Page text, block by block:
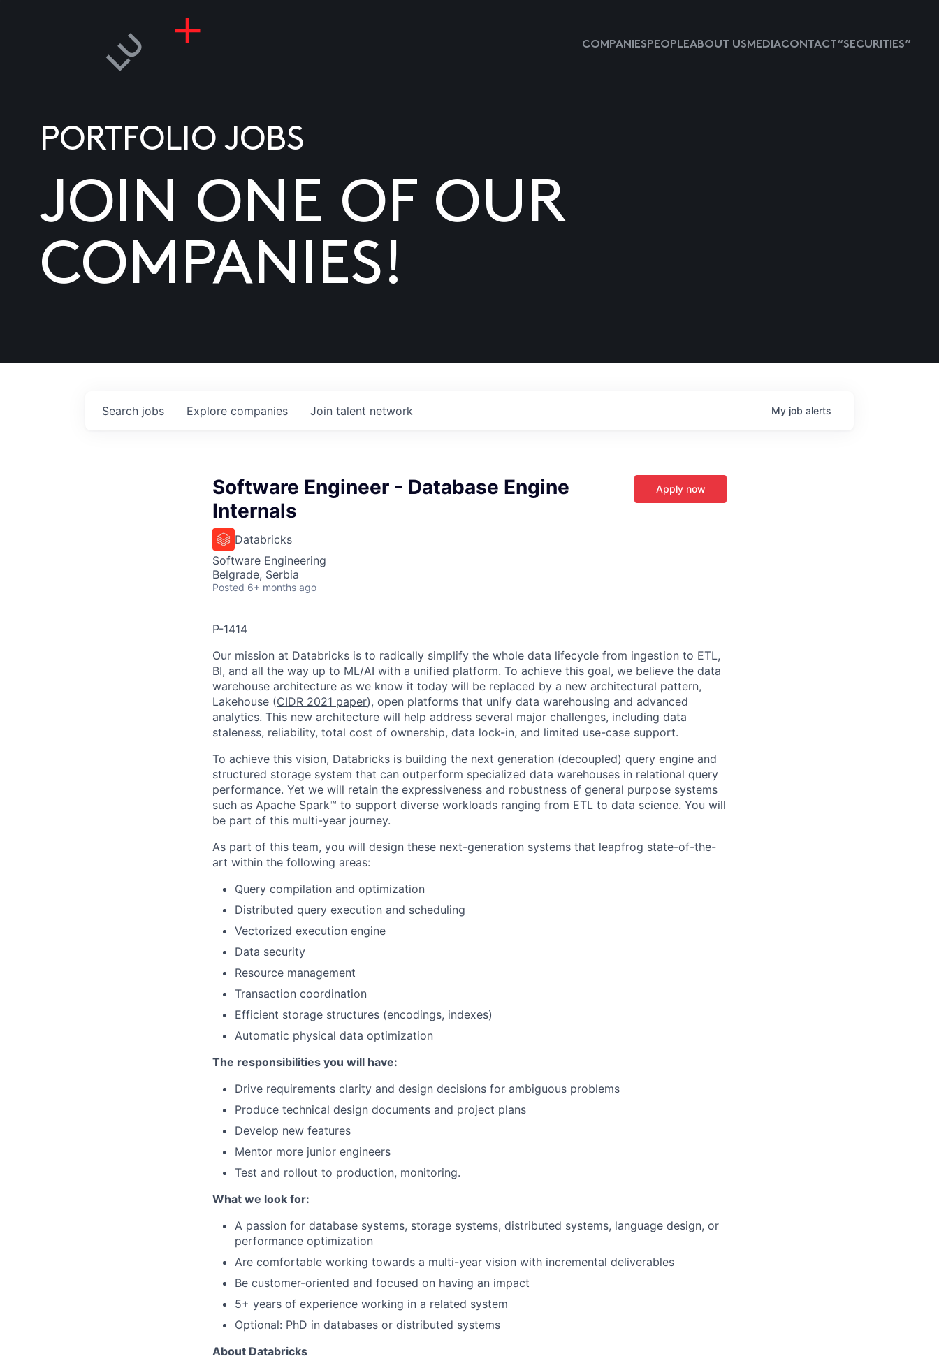
COMPANIESPEOPLEABOUT USMEDIACONTACT “SECURITIES”
PORTFOLIO JOBS
JOIN ONE OF OUR
COMPANIES!
Search jobs Explore companies Join talent network My job alerts
Software Engineer - Database Engine
Internals
Databricks
Software Engineering
Belgrade, Serbia
Posted 6+ months ago
Apply now
P-1414
Our mission at Databricks is to radically simplify the whole data lifecycle from ingestion to ETL,
BI, and all the way up to ML/AI with a unified platform. To achieve this goal, we believe the data
warehouse architecture as we know it today will be replaced by a new architectural pattern,
Lakehouse (CIDR 2021 paper), open platforms that unify data warehousing and advanced
analytics. This new architecture will help address several major challenges, including data
staleness, reliability, total cost of ownership, data lock-in, and limited use-case support.
To achieve this vision, Databricks is building the next generation (decoupled) query engine and
structured storage system that can outperform specialized data warehouses in relational query
performance. Yet we will retain the expressiveness and robustness of general purpose systems
such as Apache Spark™ to support diverse workloads ranging from ETL to data science. You will
be part of this multi-year journey.
As part of this team, you will design these next-generation systems that leapfrog state-of-the-
art within the following areas:
Query compilation and optimization
Distributed query execution and scheduling
Vectorized execution engine
Data security
Resource management
Transaction coordination
Efficient storage structures (encodings, indexes)
Automatic physical data optimization
The responsibilities you will have:
Drive requirements clarity and design decisions for ambiguous problems
Produce technical design documents and project plans
Develop new features
Mentor more junior engineers
Test and rollout to production, monitoring.
What we look for:
A passion for database systems, storage systems, distributed systems, language design, or
performance optimization
Are comfortable working towards a multi-year vision with incremental deliverables
Be customer-oriented and focused on having an impact
5+ years of experience working in a related system
Optional: PhD in databases or distributed systems
About Databricks